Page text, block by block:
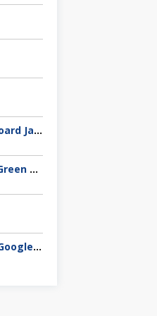
Download On-Screen Keyboard Jawi/Pegon
Video Editing Pack Meme Green Screen (Clips, Sounds dan Image) – For YouTuber
NGCam_7.4.104-v2.0_cam (Google Camera Nikita)